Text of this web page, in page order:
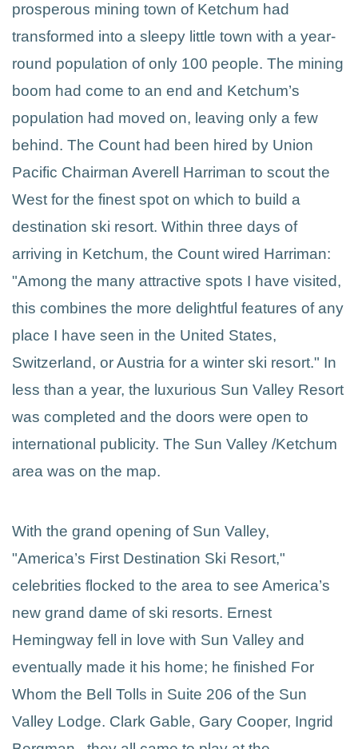
prosperous mining town of Ketchum had
transformed into a sleepy little town with a year-
round population of only 100 people. The mining
boom had come to an end and Ketchum’s
population had moved on, leaving only a few
behind. The Count had been hired by Union
Pacific Chairman Averell Harriman to scout the
West for the finest spot on which to build a
destination ski resort. Within three days of
arriving in Ketchum, the Count wired Harriman:
"Among the many attractive spots I have visited,
this combines the more delightful features of any
place I have seen in the United States,
Switzerland, or Austria for a winter ski resort." In
less than a year, the luxurious Sun Valley Resort
was completed and the doors were open to
international publicity. The Sun Valley /Ketchum
area was on the map.
With the grand opening of Sun Valley,
"America’s First Destination Ski Resort,"
celebrities flocked to the area to see America’s
new grand dame of ski resorts. Ernest
Hemingway fell in love with Sun Valley and
eventually made it his home; he finished For
Whom the Bell Tolls in Suite 206 of the Sun
Valley Lodge. Clark Gable, Gary Cooper, Ingrid